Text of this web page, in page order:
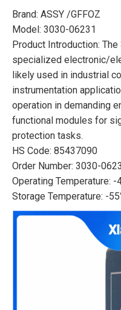
Brand: ASSY /GFFOZ
Model: 3030-06231
Product Introduction:
specialized electronic/
likely used in industrial
instrumentation
operation in demanding
functional modules for
protection tasks.
HS Code: 85437090
Order Number: 3030-
Operating Temperature: -
Storage Temperature: -